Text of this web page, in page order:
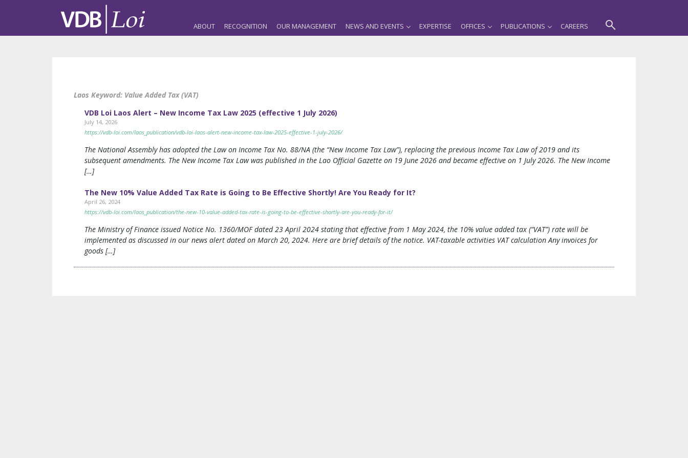
ABOUT RECOGNITION OUR MANAGEMENT NEWS AND EVENTS EXPERTISE OFFICES PUBLICATIONS CAREERS
Laos Keyword: Value Added Tax (VAT)
VDB Loi Laos Alert – New Income Tax Law 2025 (effective 1 July 2026)
July 14, 2026
https://vdb-loi.com/laos_publication/vdb-loi-laos-alert-new-income-tax-law-2025-effective-1-july-2026/
The National Assembly has adopted the Law on Income Tax No. 88/NA (the “New Income Tax Law”), replacing the previous Income Tax Law of 2019 and its
subsequent amendments. The New Income Tax Law was published in the Lao Official Gazette on 19 June 2026 and became effective on 1 July 2026. The New Income
[…]
The New 10% Value Added Tax Rate is Going to Be Effective Shortly! Are You Ready for It?
April 26, 2024
https://vdb-loi.com/laos_publication/the-new-10-value-added-tax-rate-is-going-to-be-effective-shortly-are-you-ready-for-it/
The Ministry of Finance issued Notice No. 1360/MOF dated 23 April 2024 stating that effective from 1 May 2024, the 10% value added tax (“VAT”) rate will be
implemented as discussed in our news alert dated on March 20, 2024. Here are brief details of the notice. VAT-taxable activities VAT calculation Any invoices for
goods […]